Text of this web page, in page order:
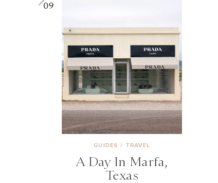
09
GUIDES / TRAVEL
A Day In Marfa,
Texas